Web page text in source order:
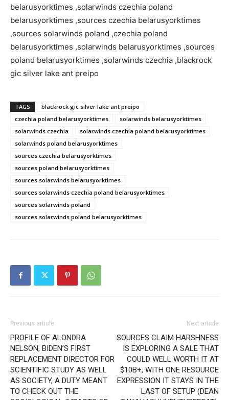
belarusyorktimes ,solarwinds czechia poland
belarusyorktimes ,sources czechia belarusyorktimes
,sources solarwinds poland ,czechia poland
belarusyorktimes ,solarwinds belarusyorktimes ,sources
poland belarusyorktimes ,solarwinds czechia ,blackrock
gic silver lake ant preipo
TAGS
blackrock gic silver lake ant preipo
czechia poland belarusyorktimes
solarwinds belarusyorktimes
solarwinds czechia
solarwinds czechia poland belarusyorktimes
solarwinds poland belarusyorktimes
sources czechia belarusyorktimes
sources poland belarusyorktimes
sources solarwinds belarusyorktimes
sources solarwinds czechia poland belarusyorktimes
sources solarwinds poland
sources solarwinds poland belarusyorktimes
Previous article
PROFILE OF ALONDRA
NELSON, BIDEN’S FIRST
REPLACEMENT DIRECTOR FOR
SCIENTIFIC STUDY AS WELL
AS SOCIETY, A DUTY MEANT
TO CHECK OUT THE
Next article
SOURCES CLAIM HARSHNESS
IS EXPLORING A SALE THAT
COULD WELL WORTH IT AT
$10B+, WITH ONE RESOURCE
EXPRESSION IT STAYS IN THE
LAST OF SETUP (DEAN